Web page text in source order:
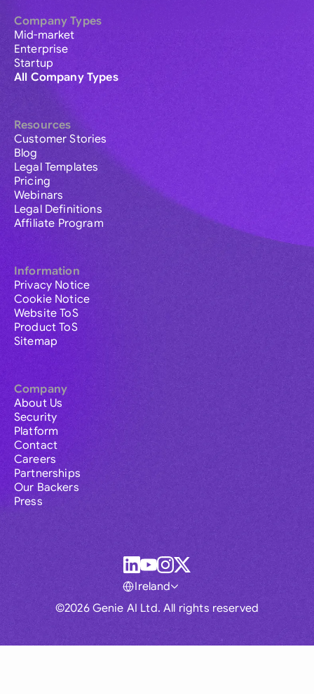
Company Types
Mid-market
Enterprise
Startup
All Company Types
Resources
Customer Stories
Blog
Legal Templates
Pricing
Webinars
Legal Definitions
Affiliate Program
Information
Privacy Notice
Cookie Notice
Website ToS
Product ToS
Sitemap
Company
About Us
Security
Platform
Contact
Careers
Partnerships
Our Backers
Press
©2026 Genie AI Ltd. All rights reserved
Ireland
Global